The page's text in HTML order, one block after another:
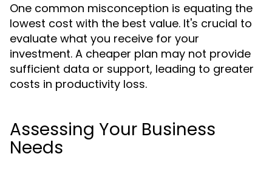
One common misconception is equating the
lowest cost with the best value. It's crucial to
evaluate what you receive for your
investment. A cheaper plan may not provide
sufficient data or support, leading to greater
costs in productivity loss.
Assessing Your Business
Needs